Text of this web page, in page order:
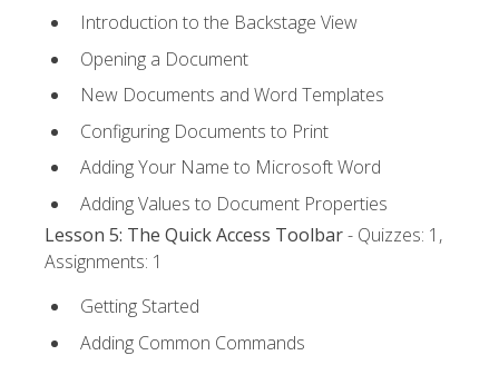
Introduction to the Backstage View
Opening a Document
New Documents and Word Templates
Configuring Documents to Print
Adding Your Name to Microsoft Word
Adding Values to Document Properties
Lesson 5: The Quick Access Toolbar- Quizzes: 1,
Assignments: 1
Getting Started
Adding Common Commands